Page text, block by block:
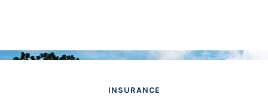
INSURANCE